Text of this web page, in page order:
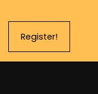
Register!